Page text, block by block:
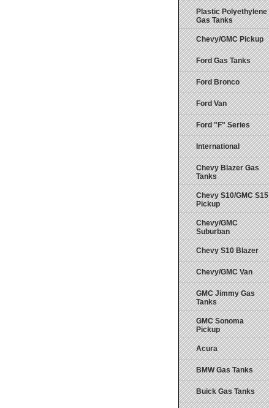
Plastic Polyethylene
Gas Tanks
Chevy/GMC Pickup
Ford Gas Tanks
Ford Bronco
Ford Van
Ford "F" Series
International
Chevy Blazer Gas
Tanks
Chevy S10/GMC S15
Pickup
Chevy/GMC
Suburban
Chevy S10 Blazer
Chevy/GMC Van
GMC Jimmy Gas
Tanks
GMC Sonoma
Pickup
Acura
BMW Gas Tanks
Buick Gas Tanks